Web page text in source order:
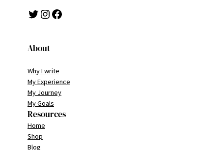
Twitter Instagram Facebook
About
Why I write
My Experience
My Journey
My Goals
Resources
Home
Shop
Blog